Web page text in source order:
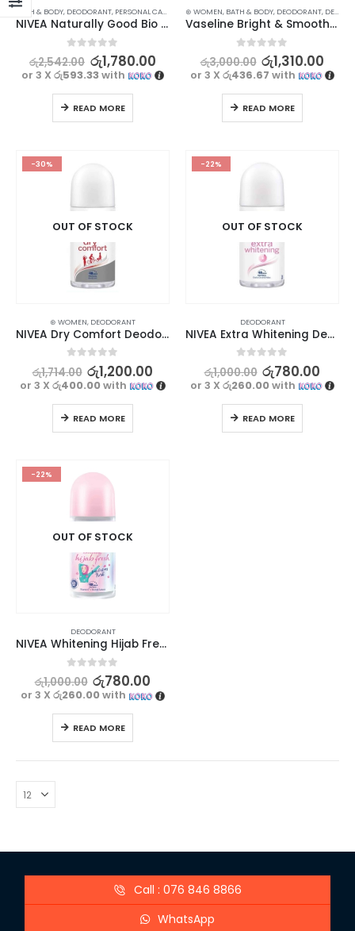
BATH & BODY, DEODORANT, PERSONAL CARE
NIVEA Naturally Good Bio Aloe Vera Deodorant 50ml
out of 5
රු2,542.00 රු1,780.00
or 3 Xරු593.33with
READ MORE
⊛ WOMEN, BATH & BODY, DEODORANT, DEODORANT
Vaseline Bright & Smooth Deodorant Dry Serum 50ml
out of 5
රු3,000.00 රු1,310.00
or 3 Xරු436.67 with
READ MORE
-30%
OUT OF STOCK
⊛ WOMEN, DEODORANT
NIVEA Dry Comfort Deodorant 25ml
out of 5
රු1,714.00 රු1,200.00
or 3 Xරු400.00with
READ MORE
-22%
OUT OF STOCK
DEODORANT
NIVEA Extra Whitening Deodorant 25ml
out of 5
රු1,000.00 රු780.00
or 3 Xරු260.00with
READ MORE
-22%
OUT OF STOCK
DEODORANT
NIVEA Whitening Hijab Fresh Deodorant 25ml
0 out of 5
රු1,000.00 රු780.00
or 3 Xරු260.00with
READ MORE
Call : 076 846 8866
WhatsApp